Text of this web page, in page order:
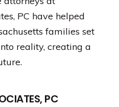
PC have helped
families set
reality, creating a
PC